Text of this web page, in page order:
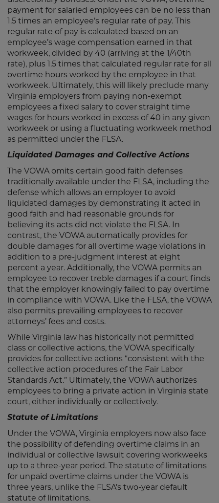
payment for salaried employees can be no less than
1.5 times an employee’s regular rate of pay. This
regular rate of pay is calculated based on an
employee’s wage compensation earned in that
workweek, divided by 40 (arriving at the 1/40th
rate), plus 1.5 times that calculated regular rate for all
overtime hours worked by the employee in that
workweek. Ultimately, this will likely preclude many
Virginia employers from paying non-exempt
employees a fixed salary to cover straight time
wages for hours worked in excess of 40 in any given
workweek or using a fluctuating workweek method
as permitted under the FLSA.
Liquidated Damages and Collective Actions
The VOWA omits certain good faith defenses
traditionally available under the FLSA, including the
defense which allows an employer to avoid
liquidated damages by demonstrating it acted in
good faith and had reasonable grounds for
believing its acts did not violate the FLSA. In
contrast, the VOWA automatically provides for
double damages for all overtime wage violations in
addition to a pre-judgment interest at eight
percent a year. Additionally, the VOWA permits an
employee to recover treble damages if a court finds
that the employer knowingly failed to pay overtime
in compliance with VOWA. Like the FLSA, the VOWA
also permits prevailing employees to recover
attorneys’ fees and costs.
While Virginia law has historically not permitted
class or collective actions, the VOWA specifically
provides for collective actions “consistent with the
collective action procedures of the Fair Labor
Standards Act.” Ultimately, the VOWA authorizes
employees to bring a private action in Virginia state
court, either individually or collectively.
Statute of Limitations
Under the VOWA, Virginia employers now also face
the possibility of defending overtime claims in an
individual or collective lawsuit covering workweeks
up to a three-year period. The statute of limitations
for unpaid overtime claims under the VOWA is
three years, unlike the FLSA’s two-year default
statute of limitations.